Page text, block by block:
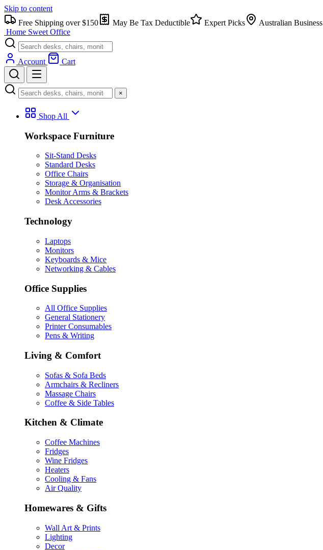
Skip to content
Free Shipping over $150
May Be Tax Deductible Expert Picks
Australian Business
Home Sweet Office
Account Cart
×
Shop All
Workspace Furniture
Sit-Stand Desks
Standard Desks
Office Chairs
Storage & Organisation
Monitor Arms & Brackets
Desk Accessories
Technology
Laptops
Monitors
Keyboards & Mice
Networking & Cables
Office Supplies
All Office Supplies
General Stationery
Printer Consumables
Pens & Writing
Living & Comfort
Sofas & Sofa Beds
Armchairs & Recliners
Massage Chairs
Coffee & Side Tables
Kitchen & Climate
Coffee Machines
Fridges
Wine Fridges
Heaters
Cooling & Fans
Air Quality
Homewares & Gifts
Wall Art & Prints
Lighting
Decor